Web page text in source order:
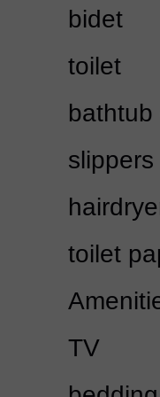
bidet
toilet
bathtub
slippers
toilet
TV